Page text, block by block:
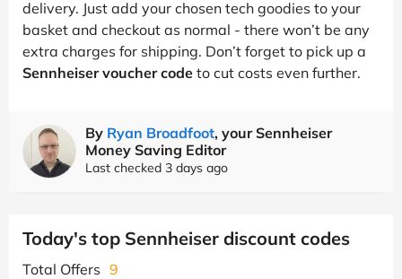
delivery. Just add your chosen tech goodies to your
basket and checkout as normal - there won’t be any
extra charges for shipping. Don’t forget to pick up a
Sennheiser voucher code to cut costs even further.
By Ryan Broadfoot, your Sennheiser
Money Saving Editor
Last checked 3 days ago
Today's top Sennheiser discount codes
Total Offers 9